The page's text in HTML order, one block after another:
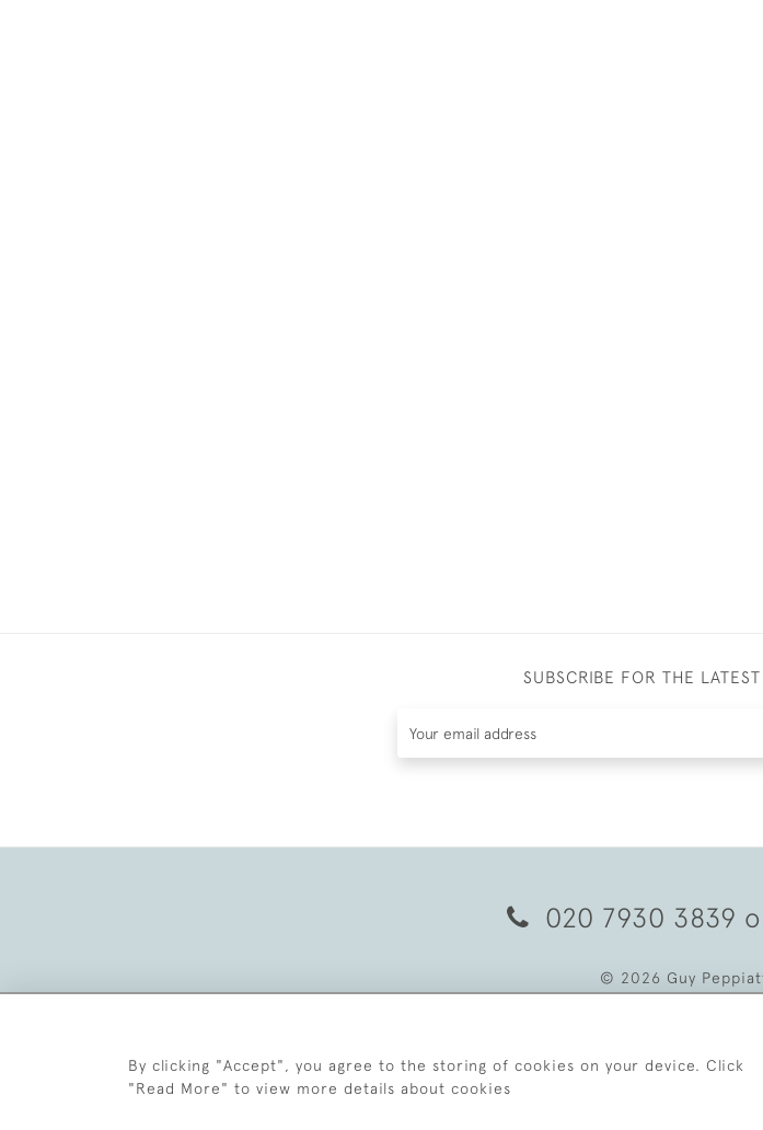
SUBSCRIBE FOR THE
020 7930 3839
© 2026 Guy
By clicking "Accept", you agree to the storing of cookies on your device. Click
"Read More" to view more details about cookies